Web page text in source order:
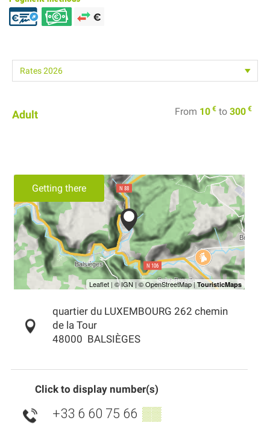
Adult From 10 € to 300 €
Getting there
quartier du LUXEMBOURG 262 chemin
de la Tour
48000
BALSIÈGES
Click to display number(s)
+33 6 60 75 66 ▒▒